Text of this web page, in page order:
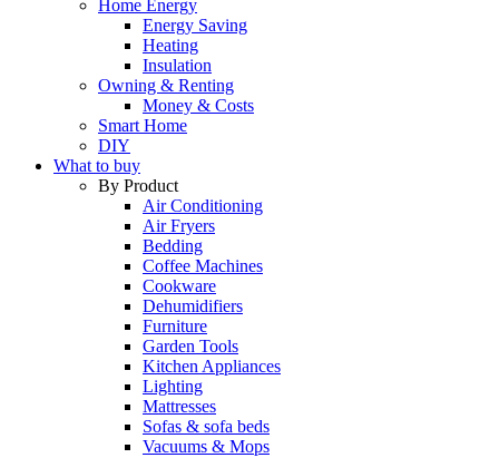
Home Energy
Energy Saving
Heating
Insulation
Owning & Renting
Money & Costs
Smart Home
DIY
What to buy
By Product
Air Conditioning
Air Fryers
Bedding
Coffee Machines
Cookware
Dehumidifiers
Furniture
Garden Tools
Kitchen Appliances
Lighting
Mattresses
Sofas & sofa beds
Vacuums & Mops